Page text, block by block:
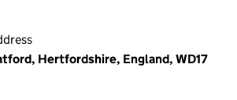
Hertfordshire, England, WD17